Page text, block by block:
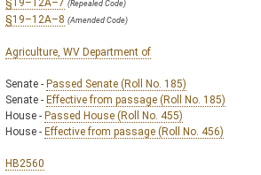
(Repealed Code)
§19–12A–8 (Amended Code)
Agriculture, WV Department of
Senate - Passed Senate (Roll No. 185)
Senate - Effective from passage (Roll No. 185)
House - Passed House (Roll No. 455)
House - Effective from passage (Roll No. 456)
HB2560